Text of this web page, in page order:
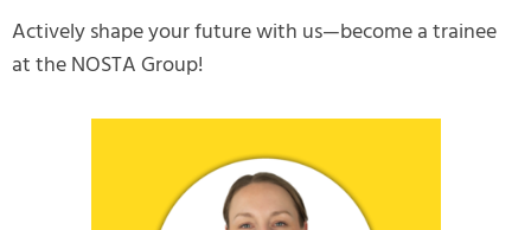
Actively shape your future with us—become a trainee
at the NOSTA Group!